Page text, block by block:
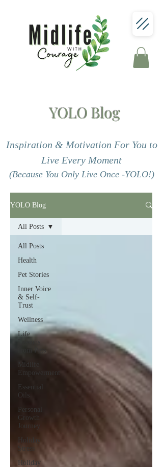
YOLO Blog
Inspiration & Motivation For You to
Live Every Moment
(Because You Only Live Once -YOLO!)
YOLO Blog
All Posts
Health
Pet Stories
Inner Voice
& Self-
Trust
Wellness
Life
Lessons
from Pets
Midlife
Empowerment
Essential
Oils
Personal
Growth
Journey
Holiday
Holiday
All Posts